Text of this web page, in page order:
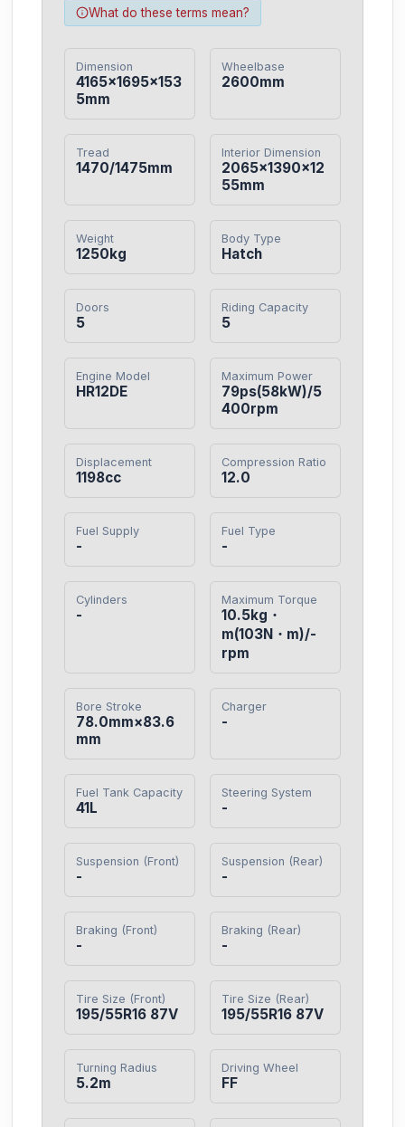
What do these terms mean?
Dimension
4165×1695×153
5mm
Wheelbase
2600mm
Tread
1470/1475mm
Interior Dimension
2065×1390×12
55mm
Weight
1250kg
Body Type
Hatch
Doors
5
Riding Capacity
5
Engine Model
HR12DE
Maximum Power
79ps(58kW)/5
400rpm
Displacement
1198cc
Compression Ratio
12.0
Fuel Supply
-
Fuel Type
-
Cylinders
-
Maximum Torque
10.5kg・
m(103N・m)/-
rpm
Bore Stroke
78.0mm×83.6
mm
Charger
-
Fuel Tank Capacity
41L
Steering System
-
Suspension (Front)
-
Suspension (Rear)
-
Braking (Front)
-
Braking (Rear)
-
Tire Size (Front)
195/55R16 87V
Tire Size (Rear)
195/55R16 87V
Turning Radius
5.2m
Driving Wheel
FF